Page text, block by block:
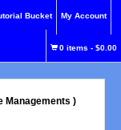
Bucket My Account
0 items - $0.00
Managements )